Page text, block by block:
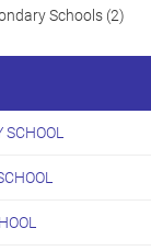
Schools (2)
SCHOOL